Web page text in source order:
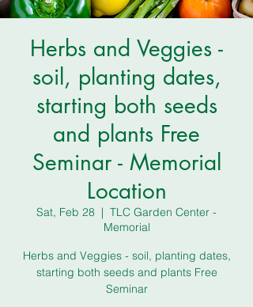
Herbs and Veggies -
soil, planting dates,
starting both seeds
and plants Free
Seminar - Memorial
Location
Sat, Feb 28
  |
TLC Garden Center -
Memorial
Herbs and Veggies - soil, planting dates,
starting both seeds and plants Free
Seminar